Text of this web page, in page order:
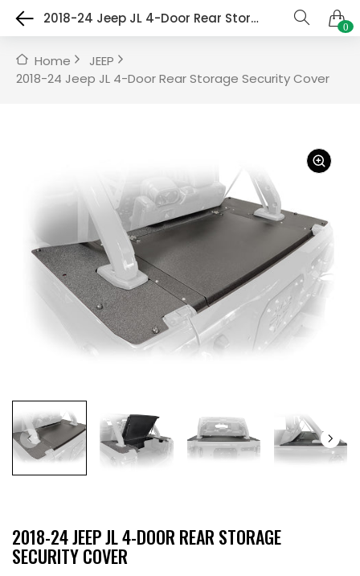
2018-24 Jeep JL 4-Door Rear Storage Security Cover 0
Home
JEEP
2018-24 Jeep JL 4-Door Rear Storage Security Cover
2018-24 JEEP JL 4-DOOR REAR STORAGE
SECURITY COVER